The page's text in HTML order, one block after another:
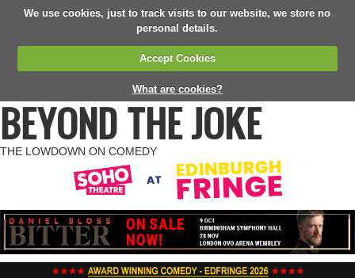
We use cookies, just to track visits to our website, we store no
personal details.
Accept Cookies
What are cookies?
BEYOND THE JOKE
THE LOWDOWN ON COMEDY